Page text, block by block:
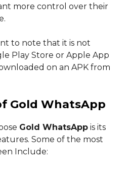
more control over their
to note that it is not
Play Store or Apple App
on an APK from
Gold WhatsApp
Gold WhatsApp is its
Some of the most
Include: